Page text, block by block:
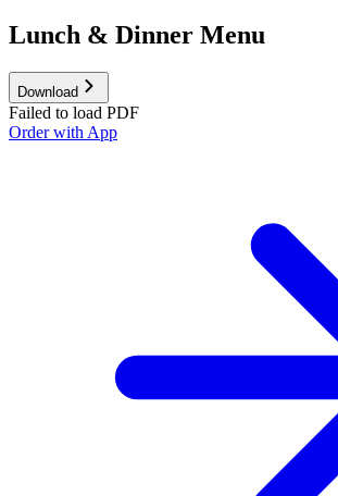
Lunch & Dinner Menu
Download
Failed to load PDF
Order with App